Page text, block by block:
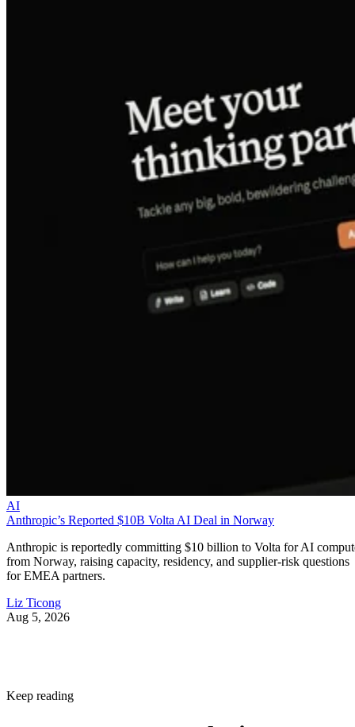
AI
Anthropic’s Reported $10B Volta AI Deal in Norway
Anthropic is reportedly committing $10 billion to Volta for AI
from Norway, raising capacity, residency, and supplier-risk questions
for EMEA partners.
Liz Ticong
Aug 5, 2026
Keep reading